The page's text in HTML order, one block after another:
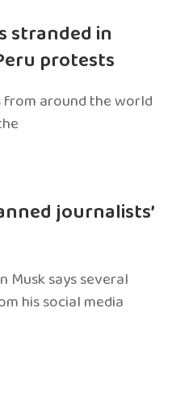
stranded in
protests
around the world
journalists’
Musk says several
his social media